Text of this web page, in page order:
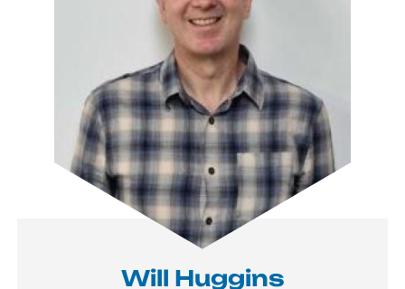
Will Huggins